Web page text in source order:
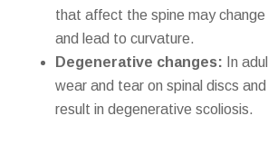
that affect the spine may
and lead to curvature.
Degenerative changes: In
wear and tear on spinal discs
result in degenerative scoliosis.